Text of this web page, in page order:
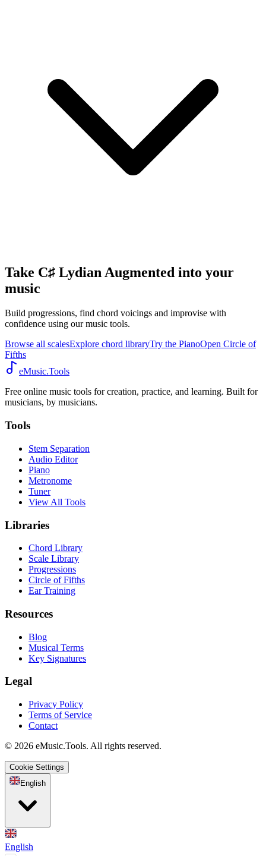
Take C♯ Lydian Augmented into your
music
Build progressions, find chord voicings and improvise with
confidence using our music tools.
Browse all scalesExplore chord libraryTry the PianoOpen Circle of
Fifths
eMusic.Tools
Free online music tools for creation, practice, and learning. Built for
musicians, by musicians.
Tools
Stem Separation
Audio Editor
Piano
Metronome
Tuner
View All Tools
Libraries
Chord Library
Scale Library
Progressions
Circle of Fifths
Ear Training
Resources
Blog
Musical Terms
Key Signatures
Legal
Privacy Policy
Terms of Service
Contact
© 2026 eMusic.Tools. All rights reserved.
Cookie Settings
English
English